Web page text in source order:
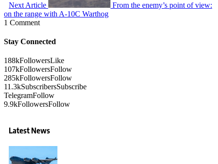
Next Article
From the enemy’s point of view:
on the range with A-10C Warthog
1 Comment
Stay Connected
188kFollowersLike
107kFollowersFollow
285kFollowersFollow
11.3kSubscribersSubscribe
TelegramFollow
9.9kFollowersFollow
Latest News